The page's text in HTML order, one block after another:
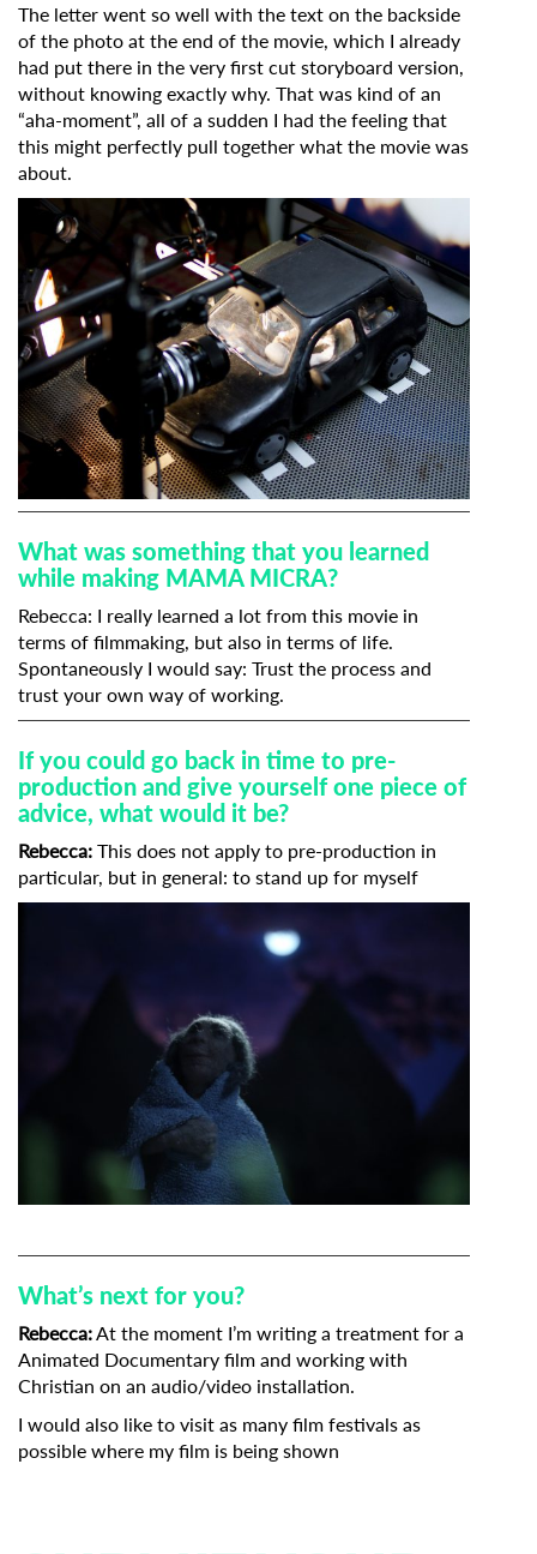
The letter went so well with the text on the backside
of the photo at the end of the movie, which I already
had put there in the very first cut storyboard version,
without knowing exactly why. That was kind of an
“aha-moment”, all of a sudden I had the feeling that
this might perfectly pull together what the movie was
about.
What was something that you learned
while making MAMA MICRA?
Rebecca: I really learned a lot from this movie in
terms of filmmaking, but also in terms of life.
Spontaneously I would say: Trust the process and
trust your own way of working.
If you could go back in time to pre-
production and give yourself one piece of
advice, what would it be?
Rebecca: This does not apply to pre-production in
particular, but in general: to stand up for myself
What’s next for you?
Rebecca: At the moment I’m writing a treatment for a
Animated Documentary film and working with
Christian on an audio/video installation.
I would also like to visit as many film festivals as
possible where my film is being shown